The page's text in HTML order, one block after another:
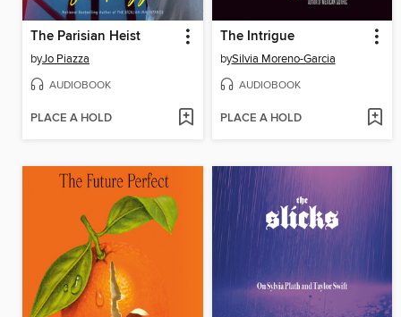
The Parisian Heist
byJo Piazza
AUDIOBOOK
PLACE A HOLD
The Intrigue
bySilvia Moreno-Garcia
AUDIOBOOK
PLACE A HOLD